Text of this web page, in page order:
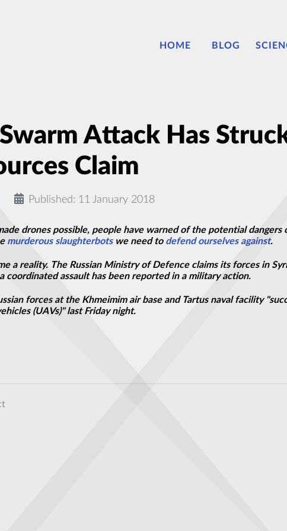
HOME BLOG
Attack Has
Claim
Published: 11 January 2018
drones possible, people have warned of the potential dangers
murderous slaughterbotswe need to defend ourselves against.
a reality. The Russian Ministry of Defence claims its forces in
coordinated assault has been reported in a military action.
forces at the Khmeimim air base and Tartus naval facility
(UAVs)" last Friday night.
that could spot alien life passes key simulation tests ahead of its launch next